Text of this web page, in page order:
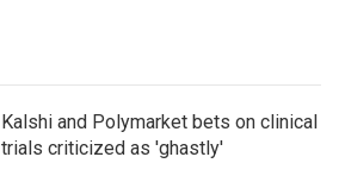
Kalshi and Polymarket bets on clinical
trials criticized as 'ghastly'